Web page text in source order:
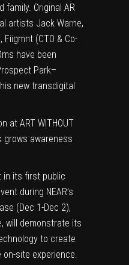
family. Original AR
artists Jack Warne,
Fiigmnt (CTO & Co-
have been
Park–
new transdigital
at ART WITHOUT
grows awareness
in its first public
during NEAR’s
(Dec 1-Dec 2),
will demonstrate its
to create
on-site experience.